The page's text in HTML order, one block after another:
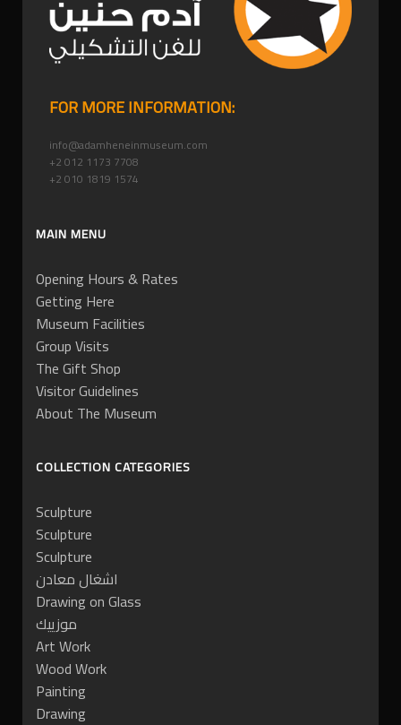
FOR MORE INFORMATION:
info@adamheneinmuseum.com
+2 012 1173 7708
+2 010 1819 1574
MAIN MENU
Opening Hours & Rates
Getting Here
Museum Facilities
Group Visits
The Gift Shop
Visitor Guidelines
About The Museum
COLLECTION CATEGORIES
Sculpture
Sculpture
Sculpture
اشغال معادن
Drawing on Glass
موزييك
Art Work
Wood Work
Painting
Drawing